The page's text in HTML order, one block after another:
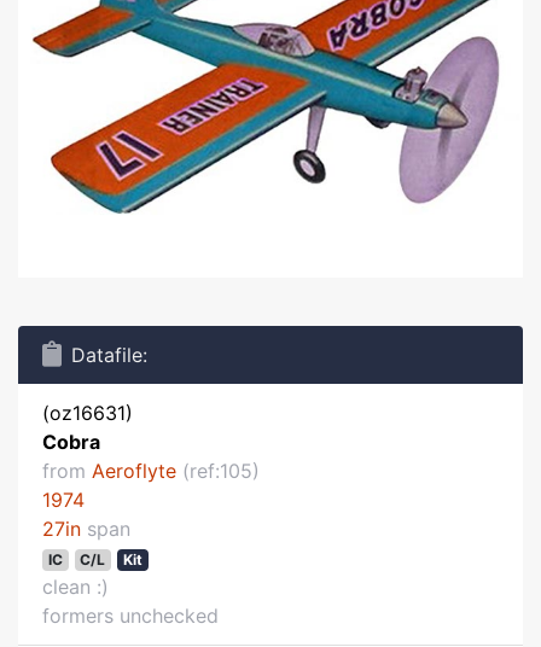
Datafile:
(oz16631)
Cobra
from Aeroflyte (ref:105)
1974
27in span
IC C/L Kit
clean :)
formers unchecked